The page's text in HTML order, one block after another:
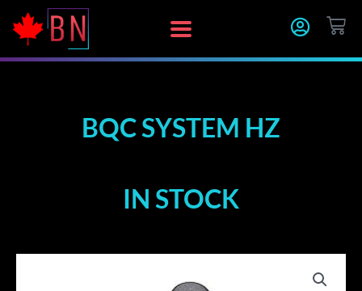
content
BQC SYSTEM HZ
IN STOCK